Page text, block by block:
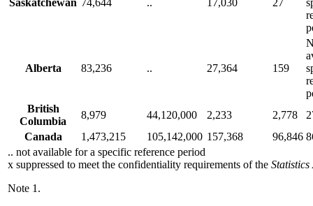
Saskatchewan 74,644 .. 17,030 27
Alberta 83,236 .. 27,364 159
British
Columbia
8,979 44,120,000 2,233 2,778
Canada
1,473,215 105,142,000 157,368 96,846
.. not available for a specific reference period
x suppressed to meet the confidentiality requirements of the Statistics
Note 1.